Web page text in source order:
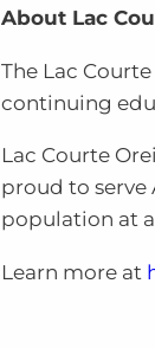
About Lac
The Lac
continuing
Lac Courte
proud to serve
population at
Learn more at